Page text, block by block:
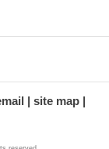
site map